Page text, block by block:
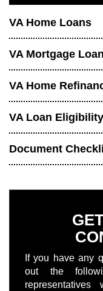
VA Home Loans
VA Mortgage
VA Home
VA Loan Eligibility
Document
If you have any
out the